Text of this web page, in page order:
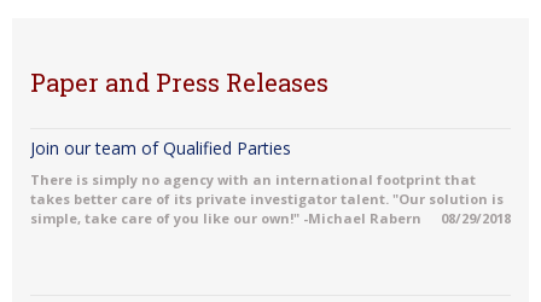
Paper and Press Releases
Join our team of Qualified Parties
There is simply no agency with an international footprint that
takes better care of its private investigator talent. "Our solution is
simple, take care of you like our own!" -Michael Rabern
08/29/2018